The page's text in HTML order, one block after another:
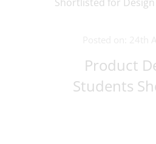
Product
Students